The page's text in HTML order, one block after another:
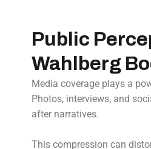
Public
Wahlberg
Media coverage plays a
Photos, interviews, and
after narratives.
This compression can